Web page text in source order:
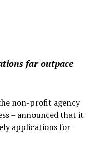
far outpace
non-profit agency
– announced that it
applications for